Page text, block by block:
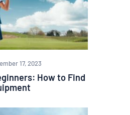
17, 2023
How to Find